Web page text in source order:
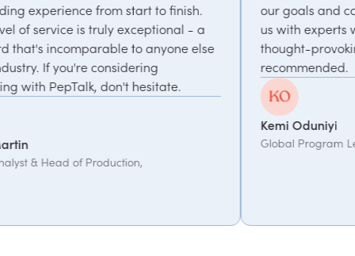
start to finish.
exceptional - a
to anyone else
hesitate.
our goals and consistently
us with experts who bring unique
thought-provoking insights. Highly
recommended.
Global Program Lead, WPP